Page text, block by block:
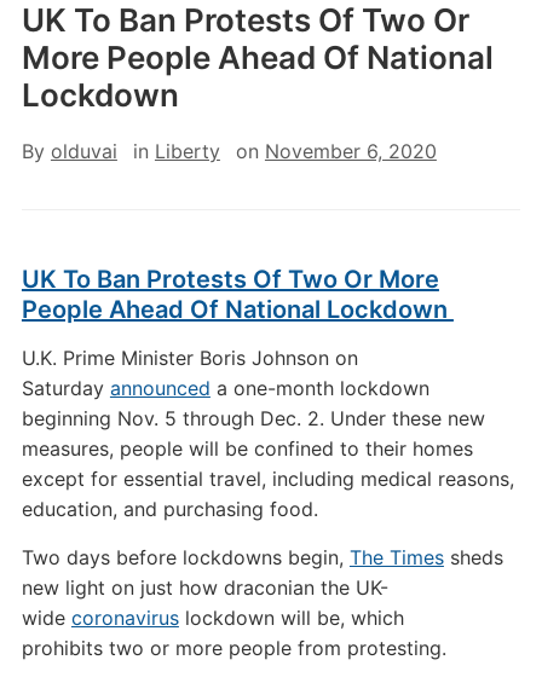
UK To Ban Protests Of Two Or
More People Ahead Of National
Lockdown
By olduvai in Liberty on November 6, 2020
UK To Ban Protests Of Two Or More
People Ahead Of National Lockdown
U.K. Prime Minister Boris Johnson on
Saturday announced a one-month lockdown
beginning Nov. 5 through Dec. 2. Under these new
measures, people will be confined to their homes
except for essential travel, including medical reasons,
education, and purchasing food.
Two days before lockdowns begin, The Timessheds
new light on just how draconian the UK-
wide coronaviruslockdown will be, which
prohibits two or more people from protesting.